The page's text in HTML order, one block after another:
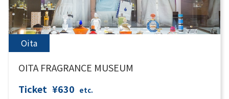
Oita
OITA FRAGRANCE MUSEUM
Ticket ¥630 etc.